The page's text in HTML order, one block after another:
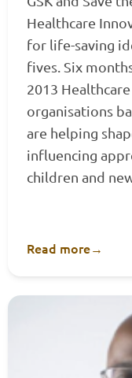
Healthcare
for life-saving
fives. Six
2013
organisations
are helping
influencing
children and
Read more→